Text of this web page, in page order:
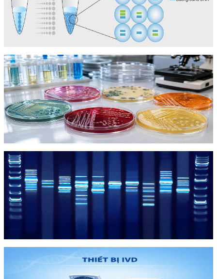
Kit dPCR
Môi Trường Vi Sinh
Môi Trường Vi Sinh
Hóa Chất